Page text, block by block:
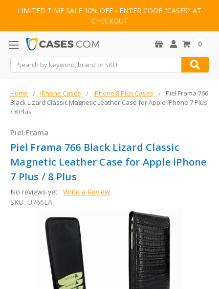
LIMITED TIME SALE 10% OFF - ENTER CODE "CASES" AT
CHECKOUT
Search
0
Home iPhone Cases iPhone 8 Plus Cases
Piel Frama 766
Black Lizard Classic Magnetic Leather Case for Apple iPhone 7 Plus
/ 8 Plus
Piel Frama
Piel Frama 766 Black Lizard Classic
Magnetic Leather Case for Apple iPhone
7 Plus / 8 Plus
No reviews yet Write a Review
SKU: U766LA